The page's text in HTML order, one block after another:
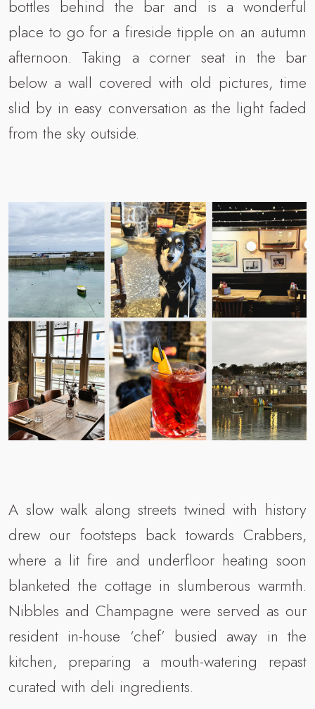
bottles behind the bar and is a wonderful
place to go for a fireside tipple on an autumn
afternoon. Taking a corner seat in the bar
below a wall covered with old pictures, time
slid by in easy conversation as the light faded
from the sky outside.
A slow walk along streets twined with history
drew our footsteps back towards Crabbers,
where a lit fire and underfloor heating soon
blanketed the cottage in slumberous warmth.
Nibbles and Champagne were served as our
resident in-house ‘chef’ busied away in the
kitchen, preparing a mouth-watering repast
curated with deli ingredients.